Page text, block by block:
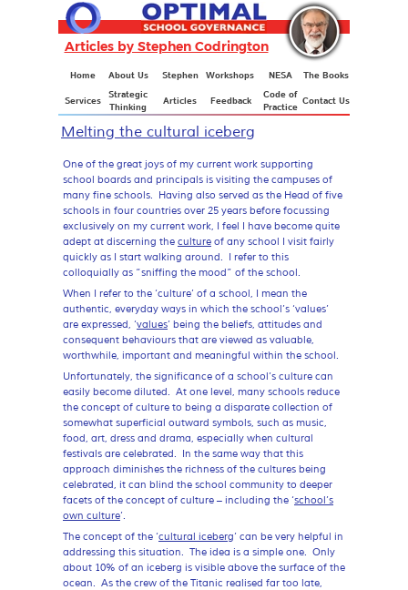
Home About Us Stephen Workshops NESA
The Books
Strategic
Thinking
Services
Articles by Stephen Codrington
Articles
Articles
Feedback
Code of
Practice Contact Us
Melting the cultural iceberg
One of the great joys of my current work supporting
school boards and principals is visiting the campuses of
many fine schools. Having also served as the Head of five
schools in four countries over 25 years before focussing
exclusively on my current work, I feel I have become quite
adept at discerning the culture of any school I visit fairly
quickly as I start walking around. I refer to this
colloquially as “sniffing the mood” of the school.
When I refer to the ‘culture’ of a school, I mean the
authentic, everyday ways in which the school’s ‘values’
are expressed, ‘values’ being the beliefs, attitudes and
consequent behaviours that are viewed as valuable,
worthwhile, important and meaningful within the school.
Unfortunately, the significance of a school’s culture can
easily become diluted. At one level, many schools reduce
the concept of culture to being a disparate collection of
somewhat superficial outward symbols, such as music,
food, art, dress and drama, especially when cultural
festivals are celebrated. In the same way that this
approach diminishes the richness of the cultures being
celebrated, it can blind the school community to deeper
facets of the concept of culture – including the ‘school’s
own culture’.
The concept of the ‘cultural iceberg’ can be very helpful in
addressing this situation. The idea is a simple one. Only
about 10% of an iceberg is visible above the surface of the
ocean. As the crew of the Titanic realised far too late,